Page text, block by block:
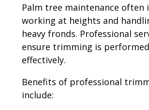
Palm tree maintenance often
working at heights and
heavy fronds. Professional
ensure trimming is
effectively.
Benefits of professional
include: